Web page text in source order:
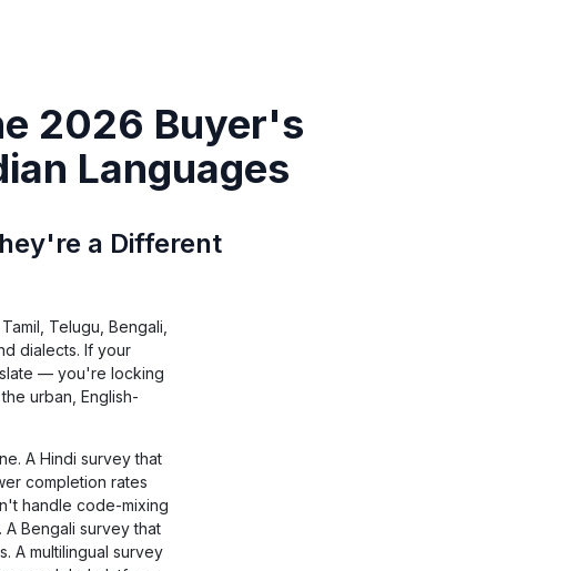
2026 Buyer's
Languages
a Different
Telugu, Bengali,
dialects. If your
— you're locking
urban, English-
A Hindi survey that
completion rates
handle code-mixing
A Bengali survey that
A multilingual survey